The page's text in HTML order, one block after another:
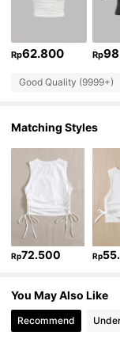
Rp62.800 Rp
Good Quality (9999+)
Matching Styles
Rp72.500 Rp
You May Also Like
Recommend